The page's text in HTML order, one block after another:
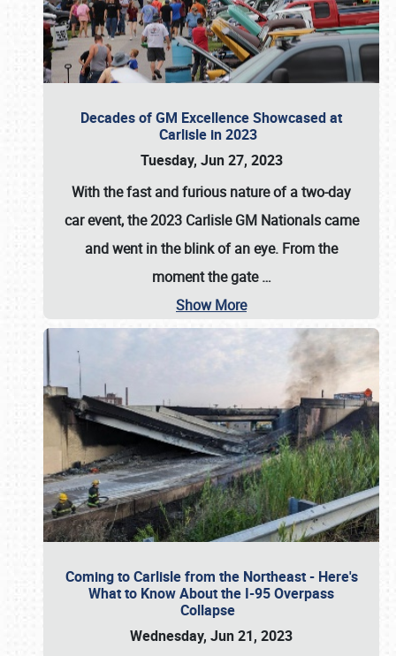
Decades of GM Excellence Showcased at
Carlisle in 2023
Tuesday, Jun 27, 2023
With the fast and furious nature of a two-day
car event, the 2023 Carlisle GM Nationals came
and went in the blink of an eye. From the
moment the gate…
Show More
Coming to Carlisle from the Northeast - Here's
What to Know About the I-95 Overpass
Collapse
Wednesday, Jun 21, 2023